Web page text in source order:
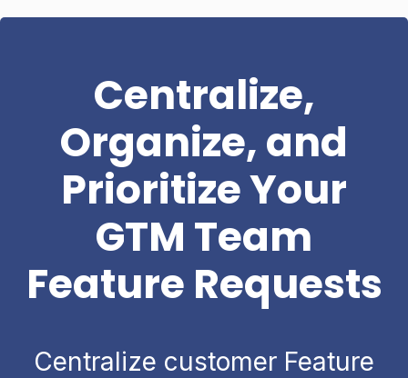
Centralize,
Organize, and
Prioritize Your
GTM Team
Feature Requests
Centralize customer Feature